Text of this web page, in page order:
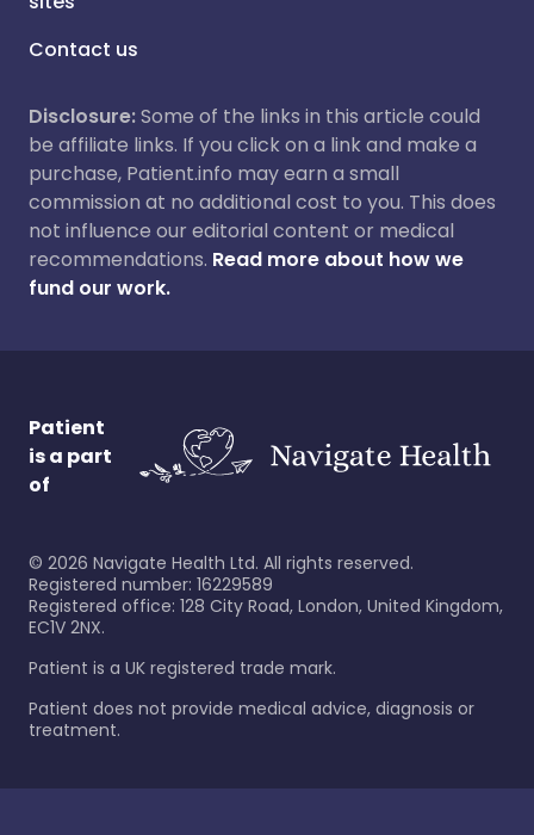
Contact us
Disclosure:Some of the links in this article could
be affiliate links. If you click on a link and make a
purchase, Patient.info may earn a small
commission at no additional cost to you. This does
not influence our editorial content or medical
recommendations. Read more about how we
fund our work.
Patient
is a part
of
© 2026 Navigate Health Ltd. All rights reserved.
Registered number: 16229589
Registered office: 128 City Road, London, United Kingdom,
EC1V 2NX.
Patient is a UK registered trade mark.
Patient does not provide medical advice, diagnosis or
treatment.